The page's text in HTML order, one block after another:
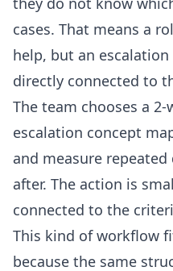
cases. That means a
help, but an
directly connected to
The team chooses a
escalation concept
and measure
after. The action is
connected to the
This kind of workflow
because the same